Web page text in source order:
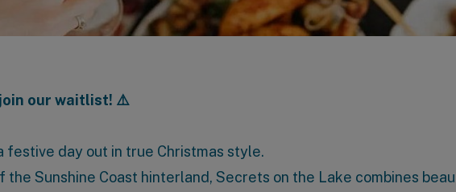
join our waitlist! ⚠️
festive day out in true Christmas style.
Sunshine Coast hinterland, Secrets on the Lake combines